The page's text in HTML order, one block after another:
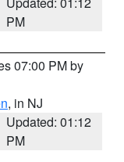
PM
07:00 PM by
, in NJ
Updated: 01:12
PM